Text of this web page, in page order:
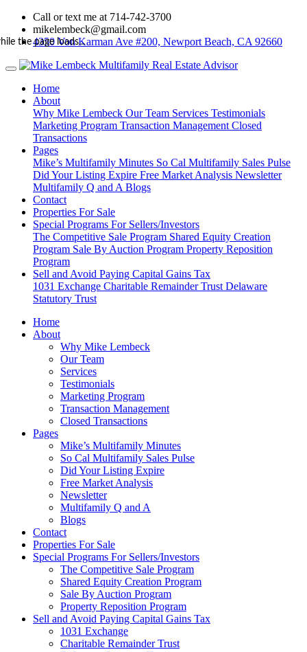
the page loads...
Call or text me at 714-742-3700
mikelembeck@gmail.com
4350 Von Karman Ave #200, Newport Beach, CA 92660
Home
About
Why Mike Lembeck Our Team Services Testimonials
Marketing Program Transaction Management Closed
Transactions
Pages
Mike’s Multifamily Minutes So Cal Multifamily Sales Pulse
Did Your Listing Expire Free Market Analysis Newsletter
Multifamily Q and A Blogs
Contact
Properties For Sale
Special Programs For Sellers/Investors
The Competitive Sale Program Shared Equity Creation
Program Sale By Auction Program Property Reposition
Program
Sell and Avoid Paying Capital Gains Tax
1031 Exchange Charitable Remainder Trust Delaware
Statutory Trust
Home
About
Why Mike Lembeck
Our Team
Services
Testimonials
Marketing Program
Transaction Management
Closed Transactions
Pages
Mike’s Multifamily Minutes
So Cal Multifamily Sales Pulse
Did Your Listing Expire
Free Market Analysis
Newsletter
Multifamily Q and A
Blogs
Contact
Properties For Sale
Special Programs For Sellers/Investors
The Competitive Sale Program
Shared Equity Creation Program
Sale By Auction Program
Property Reposition Program
Sell and Avoid Paying Capital Gains Tax
1031 Exchange
Charitable Remainder Trust